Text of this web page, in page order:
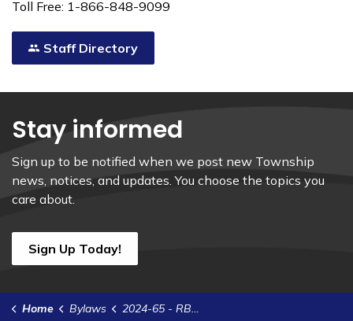
Toll Free: 1-866-848-9099
Staff Directory
Stay informed
Sign up to be notified when we post new Township
news, notices, and updates. You choose the topics you
care about.
Sign Up Today!
Home Bylaws 2024-65 - RBC Contract Renewal Agreement